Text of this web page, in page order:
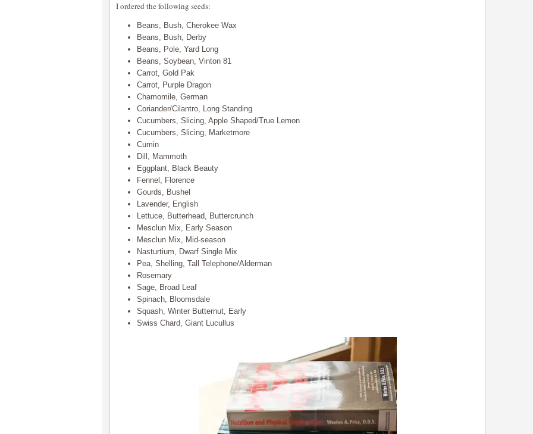
I ordered the following seeds:
Beans, Bush, Cherokee Wax
Beans, Bush, Derby
Beans, Pole, Yard Long
Beans, Soybean, Vinton 81
Carrot, Gold Pak
Carrot, Purple Dragon
Chamomile, German
Coriander/Cilantro, Long Standing
Cucumbers, Slicing, Apple Shaped/True Lemon
Cucumbers, Slicing, Marketmore
Cumin
Dill, Mammoth
Eggplant, Black Beauty
Fennel, Florence
Gourds, Bushel
Lavender, English
Lettuce, Butterhead, Buttercrunch
Mesclun Mix, Early Season
Mesclun Mix, Mid-season
Nasturtium, Dwarf Single Mix
Pea, Shelling, Tall Telephone/Alderman
Rosemary
Sage, Broad Leaf
Spinach, Bloomsdale
Squash, Winter Butternut, Early
Swiss Chard, Giant Lucullus